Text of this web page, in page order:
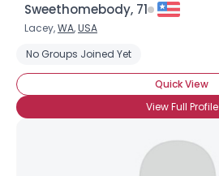
Sweethomebody, 71
Lacey,WA,USA
No Groups Joined Yet
Quick View
View Full Profile